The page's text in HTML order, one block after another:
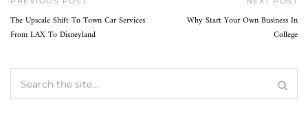
The Upscale Shift To Town Car Services
From LAX To Disneyland
Why Start Your Own Business In
College